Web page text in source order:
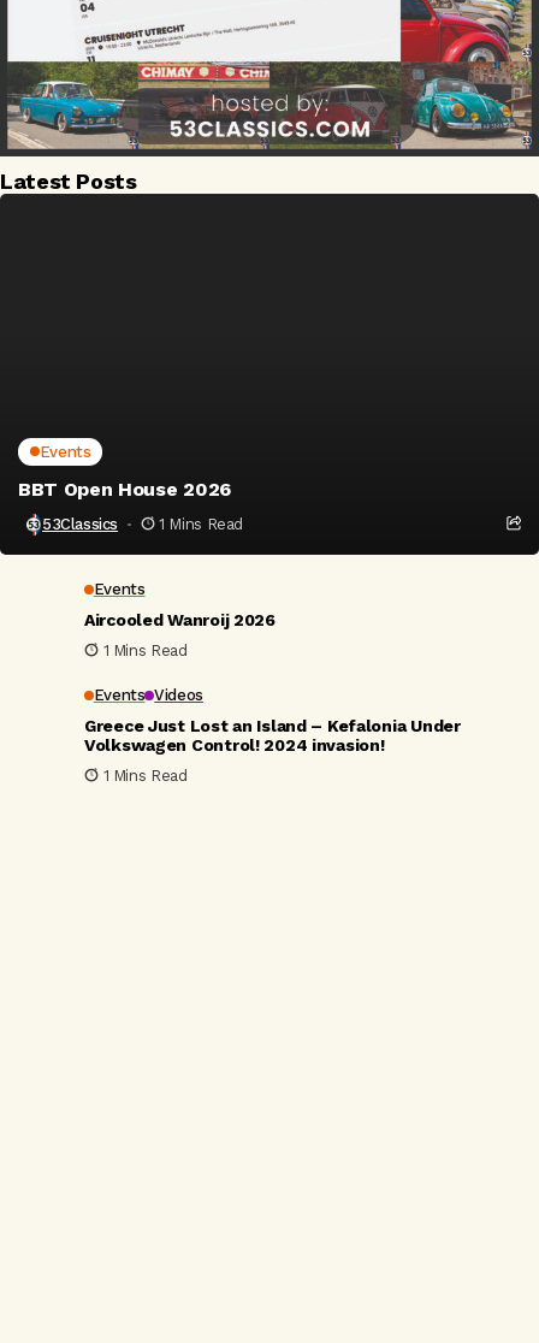
Latest Posts
Events
BBT Open House 2026
53Classics 1 Mins Read
Events
Aircooled Wanroij 2026
1 Mins Read
Events Videos
Greece Just Lost an Island – Kefalonia Under
Volkswagen Control! 2024 invasion!
1 Mins Read